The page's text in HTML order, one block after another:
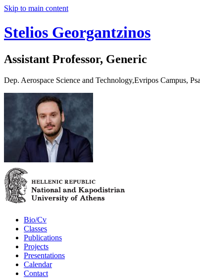
Skip to main content
Stelios Georgantzinos
Assistant Professor, Generic
Dep. Aerospace Science and Technology,Evripos Campus,
Bio/Cv
Classes
Publications
Projects
Presentations
Calendar
Contact